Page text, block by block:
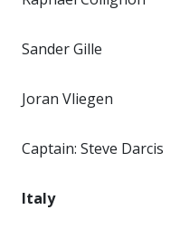
Sander Gille
Joran Vliegen
Captain: Steve Darcis
Italy